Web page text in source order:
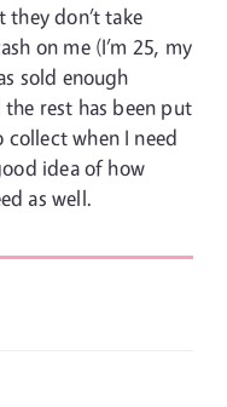
they don’t take
on me (I’m 25, my
sold enough
rest has been put
when I need
idea of how
as well.